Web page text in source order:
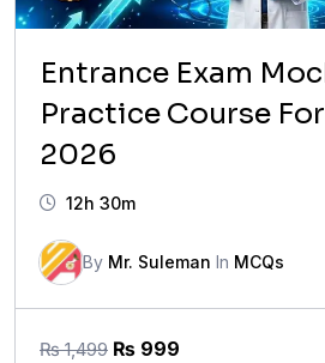
Entrance Exam
Practice Course
2026
12h 30m
By Mr. Suleman In MCQs
₨1,499 Original
₨ 999